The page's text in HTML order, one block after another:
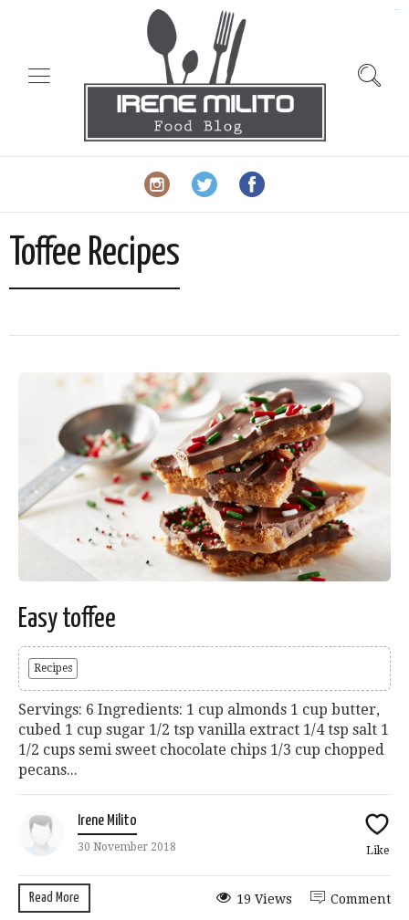
Toffee Recipes
Easy toffee
Recipes
Servings: 6 Ingredients: 1 cup almonds 1 cup butter,
cubed 1 cup sugar 1/2 tsp vanilla extract 1/4 tsp salt 1
1/2 cups semi sweet chocolate chips 1/3 cup chopped
pecans...
Irene Milito
30 November 2018 Like
Read More Comment
19 Views